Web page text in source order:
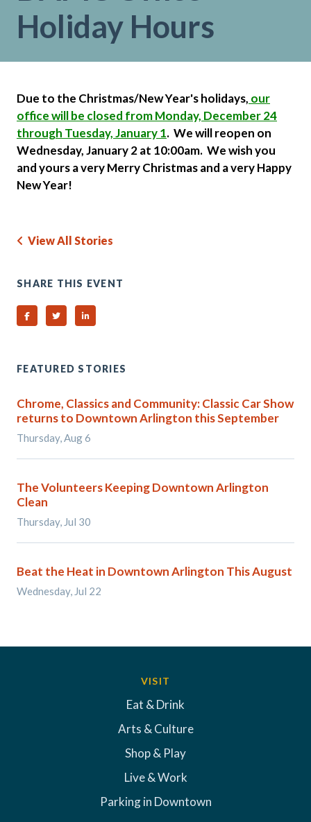
Holiday Hours
Due to the Christmas/New Year's holidays, our
office will be closed from Monday, December 24
through Tuesday, January 1. We will reopen on
Wednesday, January 2 at 10:00am. We wish you
and yours a very Merry Christmas and a very Happy
New Year!
View All Stories
SHARE THIS EVENT
Share on Facebook
Share on TwitterShare on Linked In
FEATURED STORIES
Chrome, Classics and Community: Classic Car Show
returns to Downtown Arlington this September
Thursday, Aug 6
The Volunteers Keeping Downtown Arlington
Clean
Thursday, Jul 30
Beat the Heat in Downtown Arlington This August
Wednesday, Jul 22
VISIT
Eat & Drink
Arts & Culture
Shop & Play
Live & Work
Parking in Downtown